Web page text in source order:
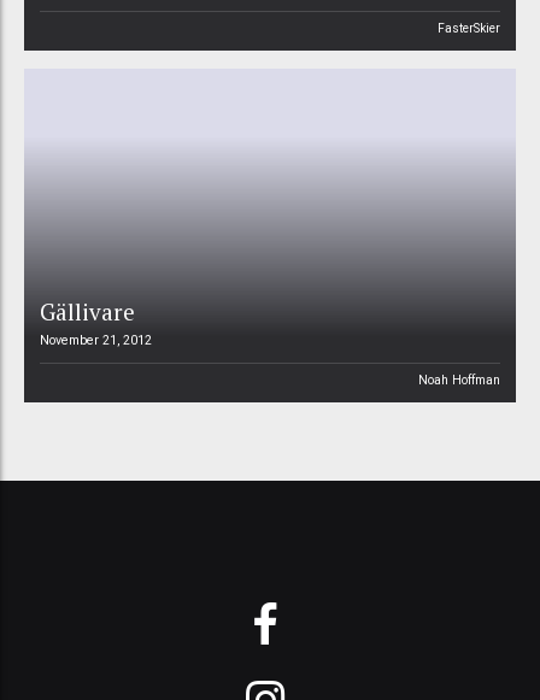
FasterSkier
Gällivare
November 21, 2012
Noah Hoffman